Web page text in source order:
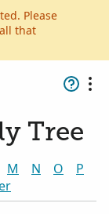
Please
that
Tree
M N O
P